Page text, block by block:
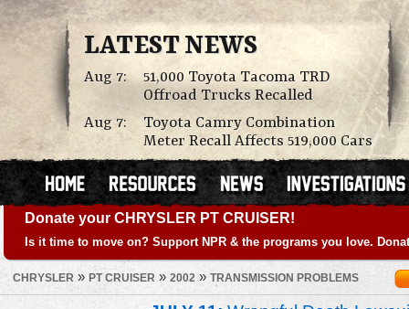
LATEST NEWS
Aug 7:
51,000 Toyota Tacoma TRD
Offroad Trucks Recalled
Aug 7:
Toyota Camry Combination
Meter Recall Affects 519,000 Cars
Donate your CHRYSLER PT CRUISER!
Is it time to move on? Support NPR & the programs you love.
CHRYSLER » PT CRUISER » 2002 » TRANSMISSION PROBLEMS